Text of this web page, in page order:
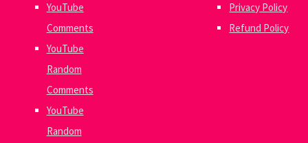
YouTube
Comments
YouTube
Random
Comments
YouTube
Random
Privacy Policy
Refund Policy